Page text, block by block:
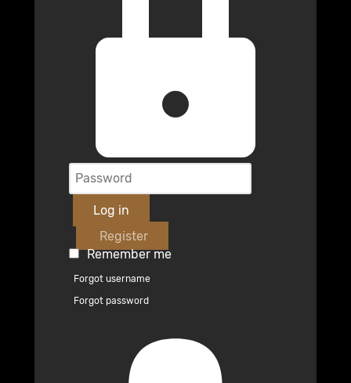
Log in
Register
Remember me
Forgot username
Forgot password